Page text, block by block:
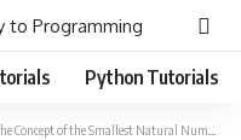
to Programming
Python Tutorials
of the Smallest Natural Number in Coding